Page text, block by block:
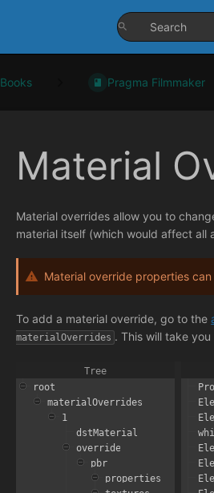
Books Pragma Filmmaker
Material
Material overrides allow you to
material itself (which would affect all
Material override properties
To add a material override, go to the
materialOverrides . This will take